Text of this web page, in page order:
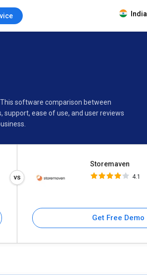
India
software comparison between
ease of use, and user reviews
Storemaven
4.1
Get Free Demo